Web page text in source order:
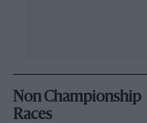
Non Championship
Races